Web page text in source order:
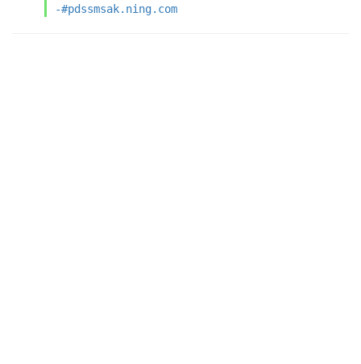
-#pdssmsak.ning.com